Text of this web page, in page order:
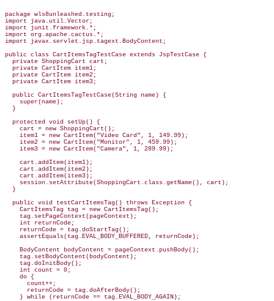
package wls8unleashed.testing;
import java.util.Vector;
import junit.framework.*;
import org.apache.cactus.*;
import javax.servlet.jsp.tagext.BodyContent;
public class CartItemsTagTestCase extends JspTestCase {
  private ShoppingCart cart;
  private CartItem item1;
  private CartItem item2;
  private CartItem item3;
  public CartItemsTagTestCase(String name) {
    super(name);
  }
  protected void setUp() {
    cart = new ShoppingCart();
    item1 = new CartItem("Video Card", 1, 149.99);
    item2 = new CartItem("Monitor", 1, 459.99);
    item3 = new CartItem("Camera", 1, 289.99);
    cart.addItem(item1);
    cart.addItem(item2);
    cart.addItem(item3);
    session.setAttribute(ShoppingCart.class.getName(), cart);
  }
  public void testCartItemsTag() throws Exception {
    CartItemsTag tag = new CartItemsTag();
    tag.setPageContext(pageContext);
    int returnCode;
    returnCode = tag.doStartTag();
    assertEquals(tag.EVAL_BODY_BUFFERED, returnCode);
    BodyContent bodyContent = pageContext.pushBody();
    tag.setBodyContent(bodyContent);
    tag.doInitBody();
    int count = 0;
    do {
      count++;
      returnCode = tag.doAfterBody();
    } while (returnCode == tag.EVAL_BODY_AGAIN);